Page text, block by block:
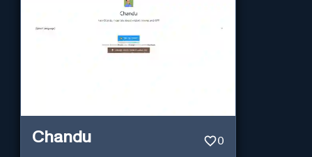
Chandu 0